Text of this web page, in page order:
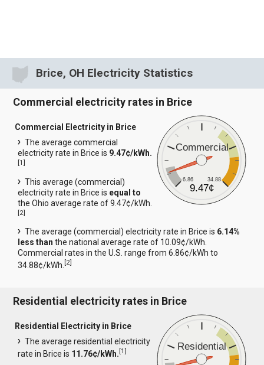
Brice, OH Electricity Statistics
Commercial electricity rates in Brice
Commercial
6.86 34.88
9.47¢
Commercial Electricity in Brice
The average commercial
electricity rate in Brice is 9.47¢/kWh.
[1]
This average (commercial)
electricity rate in Brice is equal to
the Ohio average rate of 9.47¢/kWh.
[2]
The average (commercial) electricity rate in Brice is 6.14%
less than the national average rate of 10.09¢/kWh.
Commercial rates in the U.S. range from 6.86¢/kWh to
34.88¢/kWh.[2]
Residential electricity rates in Brice
Residential
Residential Electricity in Brice
The average residential electricity
rate in Brice is 11.76¢/kWh.[1]